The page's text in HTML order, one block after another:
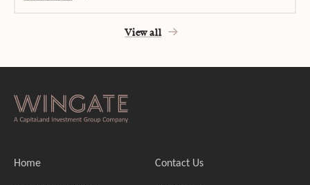
View all
Home Contact Us